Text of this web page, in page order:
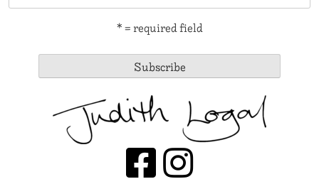
* = required field